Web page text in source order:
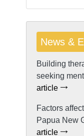
News &
Building
seeking
article
Factors
Papua New
article